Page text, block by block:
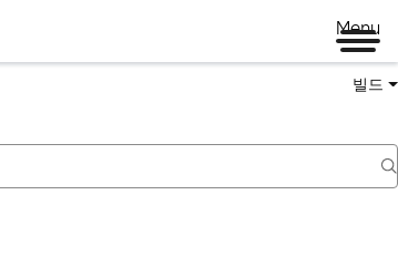
Menu
빌드